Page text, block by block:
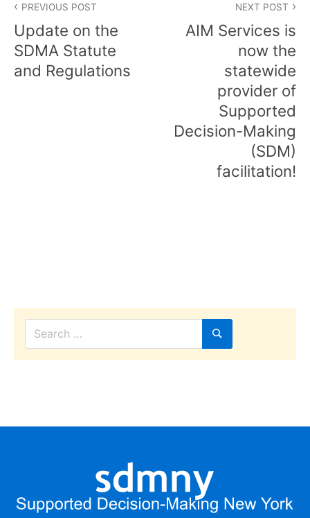
navigation
PREVIOUS POST
Update on the
SDMA Statute
and Regulations
NEXT POST
AIM Services is
now the
statewide
provider of
Supported
Decision-Making
(SDM)
facilitation!
Search
Search